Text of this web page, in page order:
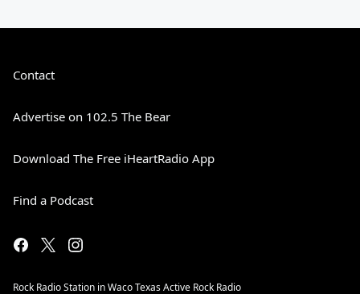
Contact
Advertise on 102.5 The Bear
Download The Free iHeartRadio App
Find a Podcast
Rock Radio Station in Waco Texas Active Rock Radio